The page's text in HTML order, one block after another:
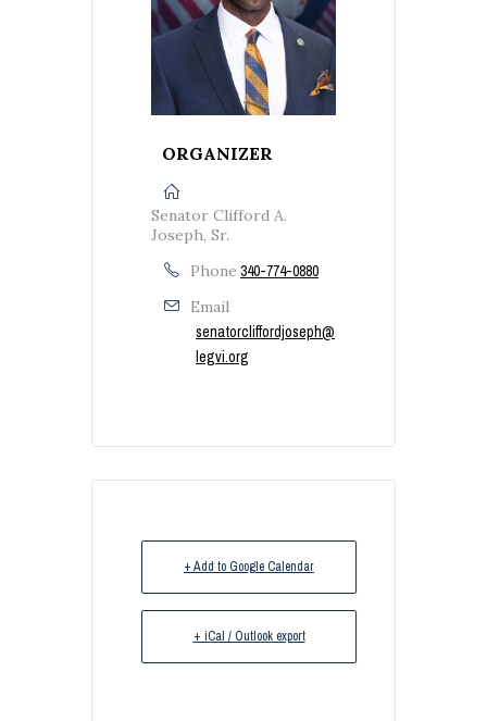
ORGANIZER
Senator Clifford A.
Joseph, Sr.
Phone 340-774-0880
Email
senatorcliffordjoseph@
legvi.org
+ Add to Google Calendar
+ iCal / Outlook export